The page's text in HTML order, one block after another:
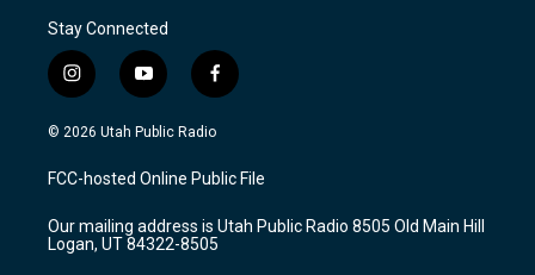
Stay Connected
i
n
s
a
g
a
m
y
o
u
u
b
f
a
c
b
o
k
© 2026 Utah Public Radio
FCC-hosted Online Public File
Our mailing address is Utah Public Radio 8505 Old Main Hill
Logan, UT 84322-8505